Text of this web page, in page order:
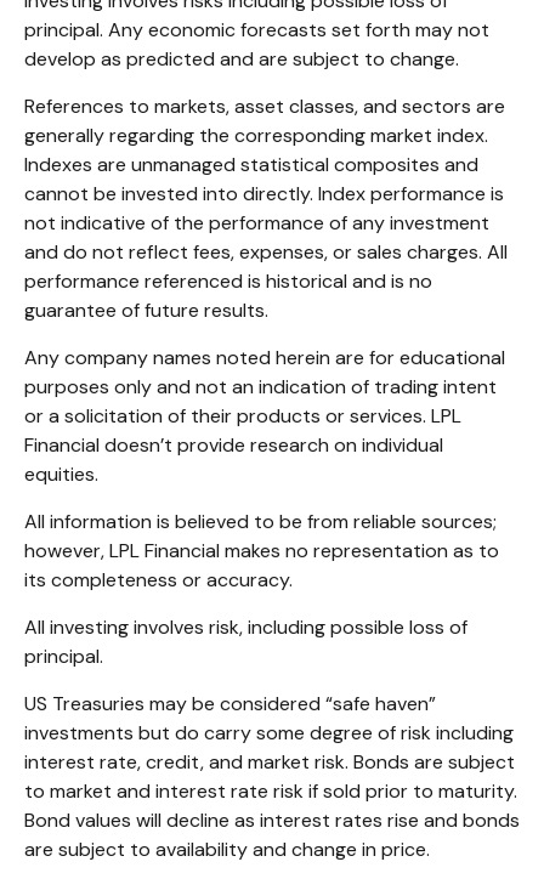
principal. Any economic forecasts set forth may not
develop as predicted and are subject to change.
References to markets, asset classes, and sectors are
generally regarding the corresponding market index.
Indexes are unmanaged statistical composites and
cannot be invested into directly. Index performance is
not indicative of the performance of any investment
and do not reflect fees, expenses, or sales charges. All
performance referenced is historical and is no
guarantee of future results.
Any company names noted herein are for educational
purposes only and not an indication of trading intent
or a solicitation of their products or services. LPL
Financial doesn’t provide research on individual
equities.
All information is believed to be from reliable sources;
however, LPL Financial makes no representation as to
its completeness or accuracy.
All investing involves risk, including possible loss of
principal.
US Treasuries may be considered “safe haven”
investments but do carry some degree of risk including
interest rate, credit, and market risk. Bonds are subject
to market and interest rate risk if sold prior to maturity.
Bond values will decline as interest rates rise and bonds
are subject to availability and change in price.